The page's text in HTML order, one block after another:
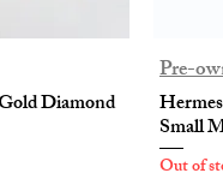
Diamond
Pre-
Small
Out of